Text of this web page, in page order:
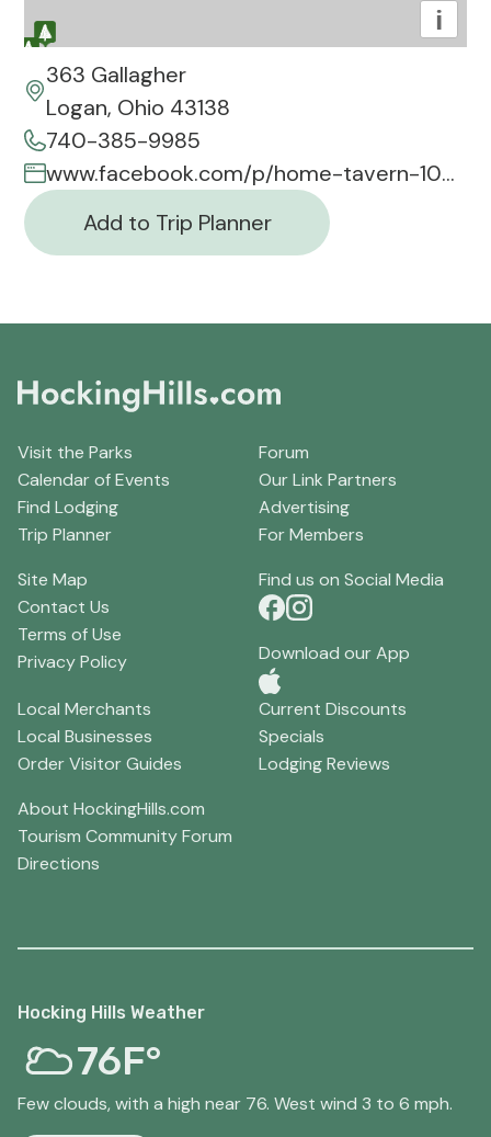
i
363 Gallagher
Logan, Ohio 43138
740-385-9985
www.facebook.com/p/home-tavern-100037915701235/
Add to Trip Planner
Visit the Parks
Calendar of Events
Find Lodging
Trip Planner
Forum
Our Link Partners
Advertising
For Members
Site Map
Contact Us
Terms of Use
Privacy Policy
Find us on Social Media
Download our App
Local Merchants
Local Businesses
Order Visitor Guides
Current Discounts
Specials
Lodging Reviews
About HockingHills.com
Tourism Community Forum
Directions
Hocking Hills Weather
76F°
Few clouds, with a high near 76. West wind 3 to 6 mph.